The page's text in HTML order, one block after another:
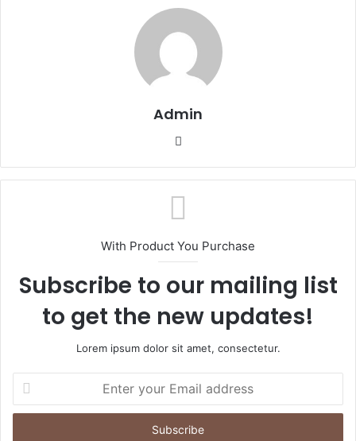
Admin
Website
With Product You Purchase
Subscribe to our mailing list
to get the new updates!
Lorem ipsum dolor sit amet, consectetur.
your
Email